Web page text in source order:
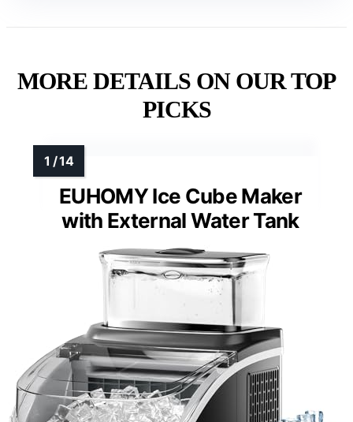
MORE DETAILS ON OUR TOP
PICKS
EUHOMY Ice Cube Maker
with External Water Tank